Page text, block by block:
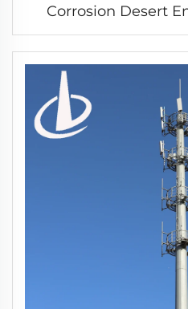
Corrosion Desert
Tower Steel power